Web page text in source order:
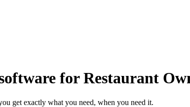
for Restaurant
get exactly what you need, when you need it.